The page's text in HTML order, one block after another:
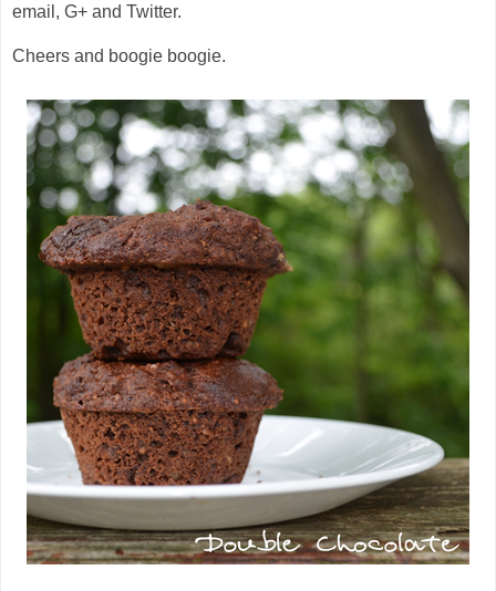
email, G+ and Twitter.
Cheers and boogie boogie.